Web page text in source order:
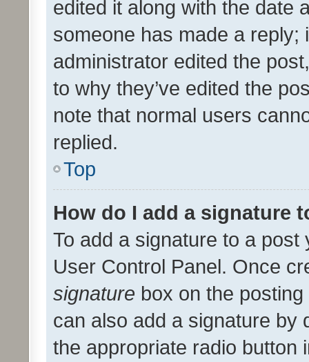
edited it along with the date
someone has made a reply;
administrator edited the
to why they’ve edited the
note that normal users
replied.
Top
How do I add a signature
To add a signature to a
User Control Panel. Once
signature box on the
can also add a signature by
the appropriate radio button